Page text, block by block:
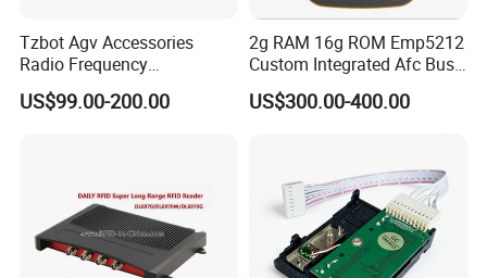
Tzbot Agv Accessories
Radio Frequency
Identification Module
Electronic Tag Reader
US$99.00-200.00
2g RAM 16g ROM Emp5212
Custom Integrated Afc Bus
Validator
US$300.00-400.00